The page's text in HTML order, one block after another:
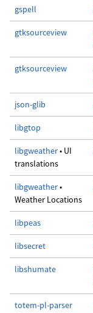
gspell
gtksourceview
gtksourceview
json-glib
libgtop
libgweather• UI
translations
libgweather•
Weather Locations
libpeas
libsecret
libshumate
totem-pl-parser